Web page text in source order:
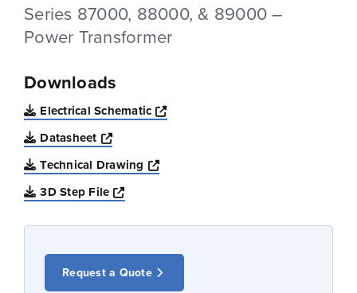
Series 87000, 88000, & 89000 –
Power Transformer
Downloads
Electrical Schematic
Opens a new window
Datasheet
Opens a new window
Technical Drawing
Opens a new window
3D Step File
Opens a new window
Request a Quote